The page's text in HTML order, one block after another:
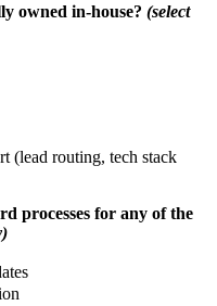
owned in-house? (select
(lead routing, tech stack
processes for any of the